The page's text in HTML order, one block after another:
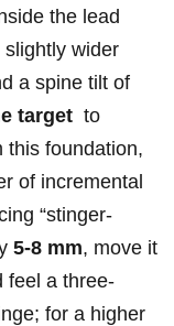
the lead
slightly wider
a spine ⁢tilt of
target ​ to
this foundation,
of incremental
“stinger-
5-8 mm, move it
feel a three-
for a higher